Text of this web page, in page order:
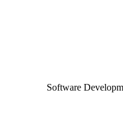
Software